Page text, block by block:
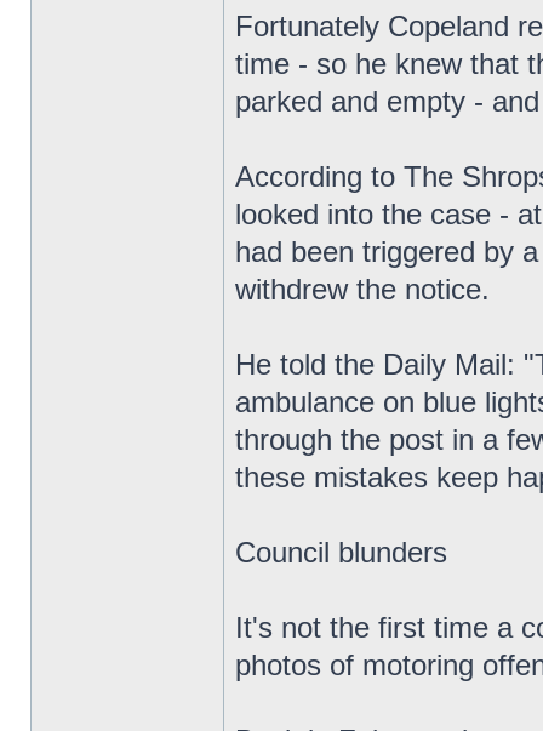
Fortunately Copeland
time - so he knew that
parked and empty -
According to The
looked into the case -
had been triggered by
withdrew the notice.
He told the Daily Mail:
ambulance on blue
through the post in a
these mistakes keep
Council blunders
It's not the first time a
photos of motoring